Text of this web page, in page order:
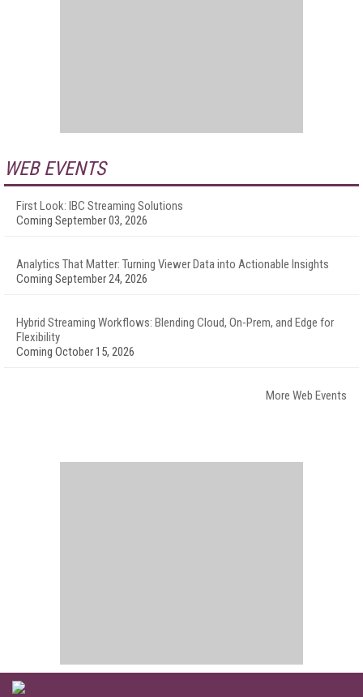
WEB EVENTS
First Look: IBC Streaming Solutions
Coming September 03, 2026
Analytics That Matter: Turning Viewer Data into Actionable Insights
Coming September 24, 2026
Hybrid Streaming Workflows: Blending Cloud, On-Prem, and Edge for
Flexibility
Coming October 15, 2026
More Web Events